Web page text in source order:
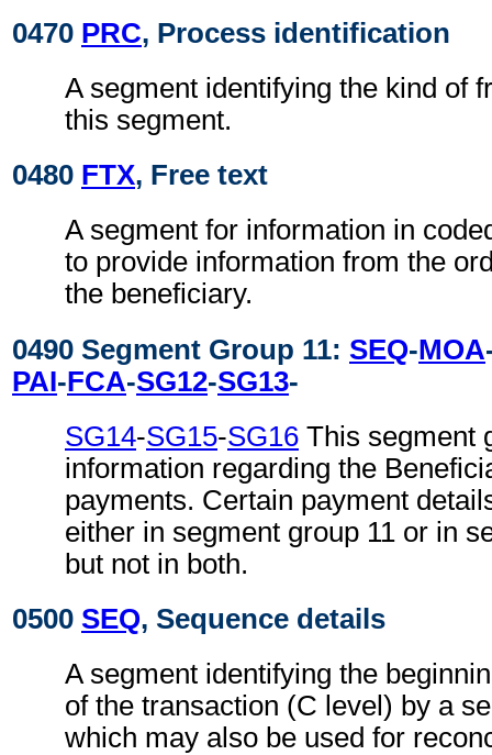
0470 PRC, Process identification
A segment identifying the kind of
this segment.
0480 FTX, Free text
A segment for information in
to provide information from the
the beneficiary.
0490 Segment Group 11: SEQ-MOA
PAI-FCA-SG12-SG13-
SG14-SG15-SG16 This segment
information regarding the
payments. Certain payment
either in segment group 11 or in
but not in both.
0500 SEQ, Sequence details
A segment identifying the
of the transaction (C level) by a
which may also be used for